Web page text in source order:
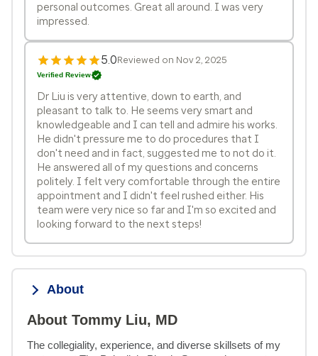
personal outcomes. Great all around. I was very
impressed.
5.0Reviewed on Nov 2, 2025
Verified Review
Dr Liu is very attentive, down to earth, and
pleasant to talk to. He seems very smart and
knowledgeable and I can tell and admire his works.
He didn't pressure me to do procedures that I
don't need and in fact, suggested me to not do it.
He answered all of my questions and concerns
politely. I felt very comfortable through the entire
appointment and I didn't feel rushed either. His
team were very nice so far and I'm so excited and
looking forward to the next steps!
About
About Tommy Liu, MD
The collegiality, experience, and diverse skillsets of my